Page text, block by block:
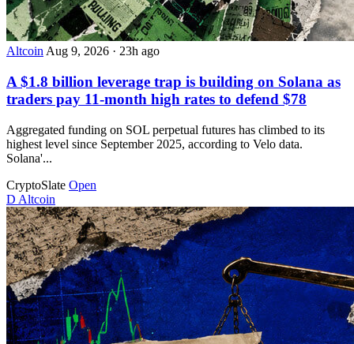
Altcoin Aug 9, 2026 · 23h ago
A $1.8 billion leverage trap is building on Solana as
traders pay 11-month high rates to defend $78
Aggregated funding on SOL perpetual futures has climbed to its
highest level since September 2025, according to Velo data.
Solana'...
CryptoSlate Open
D Altcoin